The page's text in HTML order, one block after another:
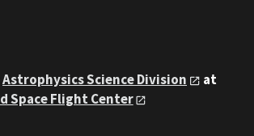
Astrophysics Science Division
at
Space Flight Center